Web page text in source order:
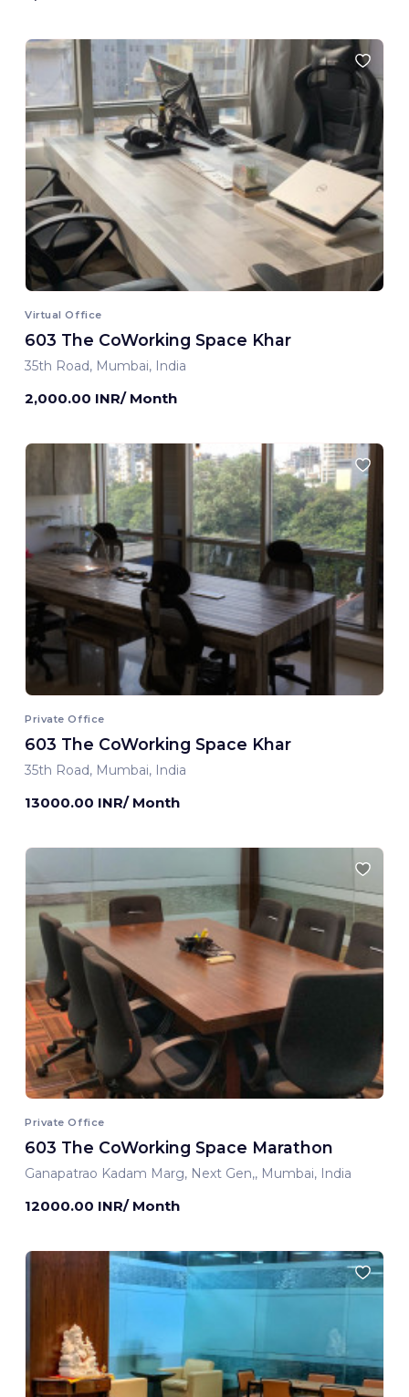
Virtual Office
603 The CoWorking Space Khar
35th Road, Mumbai, India
2,000.00 INR/ Month
Private Office
603 The CoWorking Space Khar
35th Road, Mumbai, India
13000.00 INR/ Month
Private Office
603 The CoWorking Space Marathon
Ganapatrao Kadam Marg, Next Gen,, Mumbai, India
12000.00 INR/ Month